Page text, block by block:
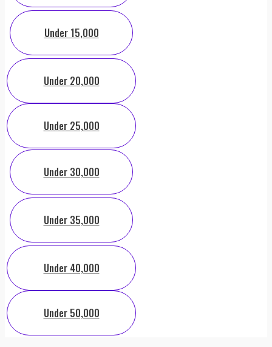
Under 15,000
Under 20,000
Under 25,000
Under 30,000
Under 35,000
Under 40,000
Under 50,000